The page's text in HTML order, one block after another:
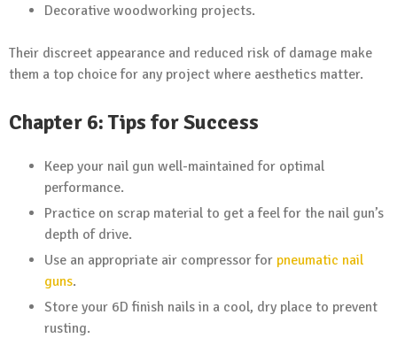
Decorative woodworking projects.
Their discreet appearance and reduced risk of damage make
them a top choice for any project where aesthetics matter.
Chapter 6: Tips for Success
Keep your nail gun well-maintained for optimal
performance.
Practice on scrap material to get a feel for the nail gun’s
depth of drive.
Use an appropriate air compressor for pneumatic nail
guns.
Store your 6D finish nails in a cool, dry place to prevent
rusting.